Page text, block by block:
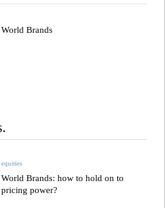
World Brands
equities
World Brands: how to hold on to
pricing power?